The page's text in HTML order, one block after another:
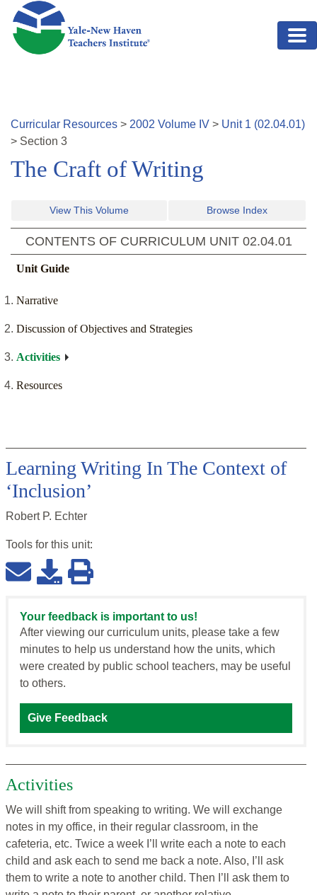
Skip to main content
Curricular Resources > 2002 Volume IV > Unit 1 (02.04.01)
> Section 3
The Craft of Writing
View This Volume Browse Index
CONTENTS OF CURRICULUM UNIT 02.04.01
Unit Guide
Narrative
Discussion of Objectives and Strategies
Activities
Resources
Learning Writing In The Context of
‘Inclusion’
Robert P. Echter
Tools for this unit:
Your feedback is important to us!
After viewing our curriculum units, please take a few
minutes to help us understand how the units, which
were created by public school teachers, may be useful
to others.
Give Feedback
Activities
We will shift from speaking to writing. We will exchange
notes in my office, in their regular classroom, in the
cafeteria, etc. Twice a week I’ll write each a note to each
child and ask each to send me back a note. Also, I’ll ask
them to write a note to another child. Then I’ll ask them to